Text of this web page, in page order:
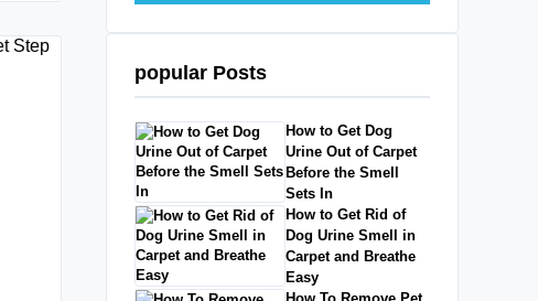
popular Posts
How to Get Dog
Urine Out of Carpet
Before the Smell
Sets In
How to Get Rid of
Dog Urine Smell in
Carpet and Breathe
Easy